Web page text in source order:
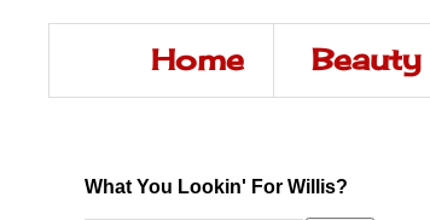
Home Beauty
What You Lookin' For Willis?